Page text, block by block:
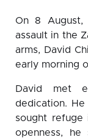
On 8 August,
assault in the
arms, David
early morning
David met
dedication. He
sought refuge
openness,